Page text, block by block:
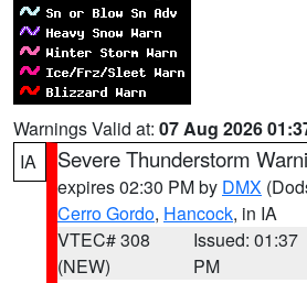
Warnings Valid at: 07 Aug 2026
IA
Severe Thunderstorm
expires 02:30 PM by DMX
Cerro Gordo, Hancock, in IA
VTEC# 308
(NEW)
Issued: 01:37
PM